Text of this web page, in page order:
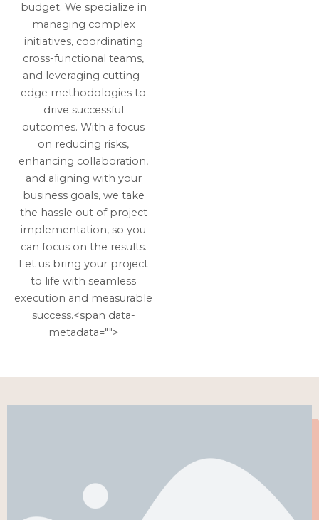
budget. We specialize in
managing complex
initiatives, coordinating
cross-functional teams,
and leveraging cutting-
edge methodologies to
drive successful
outcomes. With a focus
on reducing risks,
enhancing collaboration,
and aligning with your
business goals, we take
the hassle out of project
implementation, so you
can focus on the results.
Let us bring your project
to life with seamless
execution and measurable
success.<span data-
metadata="">